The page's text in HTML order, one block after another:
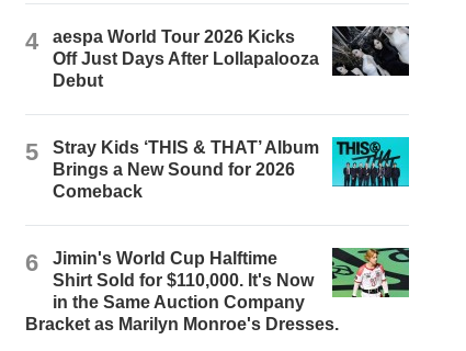
4
aespa World Tour 2026 Kicks
Off Just Days After Lollapalooza
Debut
5
Stray Kids ‘THIS & THAT’ Album
Brings a New Sound for 2026
Comeback
6
Jimin's World Cup Halftime
Shirt Sold for $110,000. It's Now
in the Same Auction Company
Bracket as Marilyn Monroe's Dresses.